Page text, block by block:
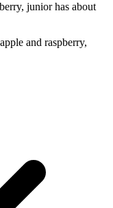
junior has about
and raspberry,